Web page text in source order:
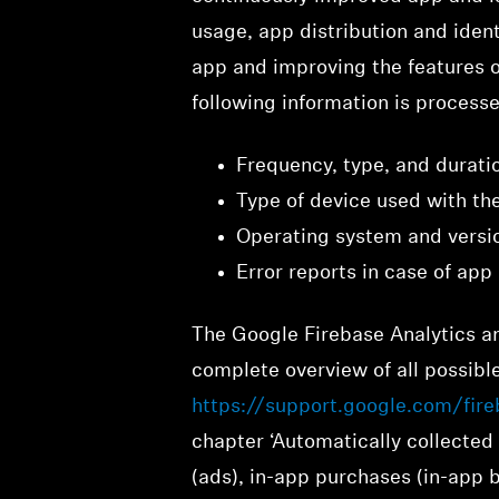
usage, app distribution and
app and improving the features
following information is
Frequency, type, and
Type of device used with
Operating system and
Error reports in case of app
The Google Firebase Analytics
complete overview of all
https://support.google.com/
chapter ‘Automatically
(ads), in-app purchases (in-app